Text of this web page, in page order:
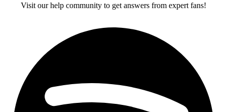
Visit our help community to get answers from expert fans!